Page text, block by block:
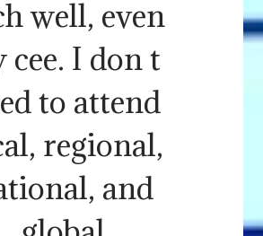
well, even
cee. I don t
to attend
regional,
and